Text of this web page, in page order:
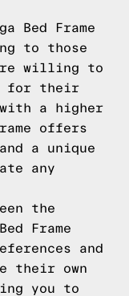
Bed Frame
to those
willing to
for their
with a higher
offers
a unique
any
the
Frame
and
their own
you to